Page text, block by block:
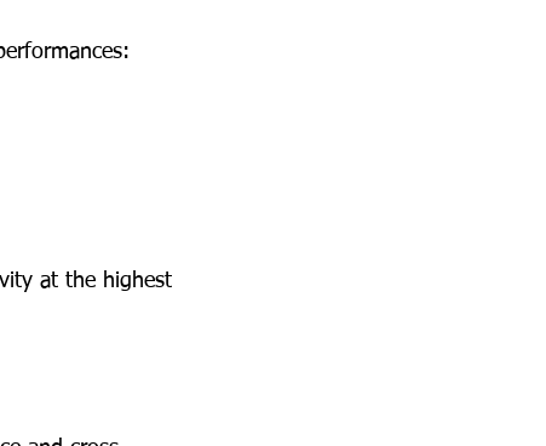
at the highest